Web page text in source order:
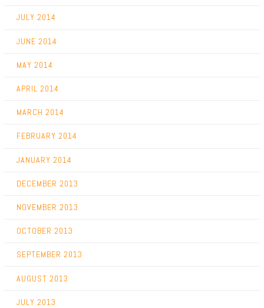
JULY 2014
JUNE 2014
MAY 2014
APRIL 2014
MARCH 2014
FEBRUARY 2014
JANUARY 2014
DECEMBER 2013
NOVEMBER 2013
OCTOBER 2013
SEPTEMBER 2013
AUGUST 2013
JULY 2013